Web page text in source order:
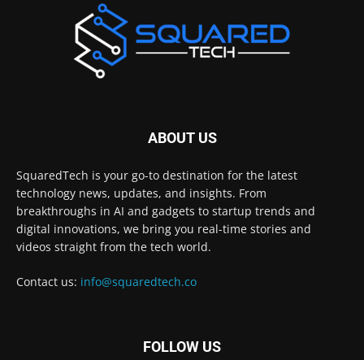
ABOUT US
SquaredTech is your go-to destination for the latest
technology news, updates, and insights. From
breakthroughs in AI and gadgets to startup trends and
digital innovations, we bring you real-time stories and
videos straight from the tech world.
Contact us: info@squaredtech.co
FOLLOW US